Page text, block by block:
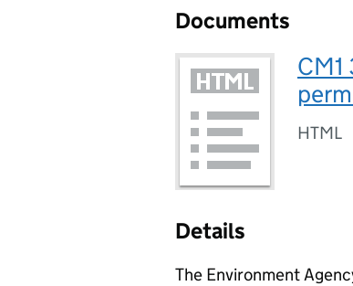
Documents
HTML
Details
The Environment